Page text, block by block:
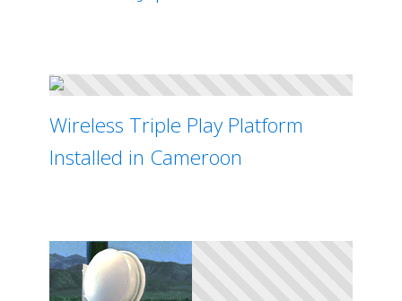
Wireless Triple Play Platform
Installed in Cameroon